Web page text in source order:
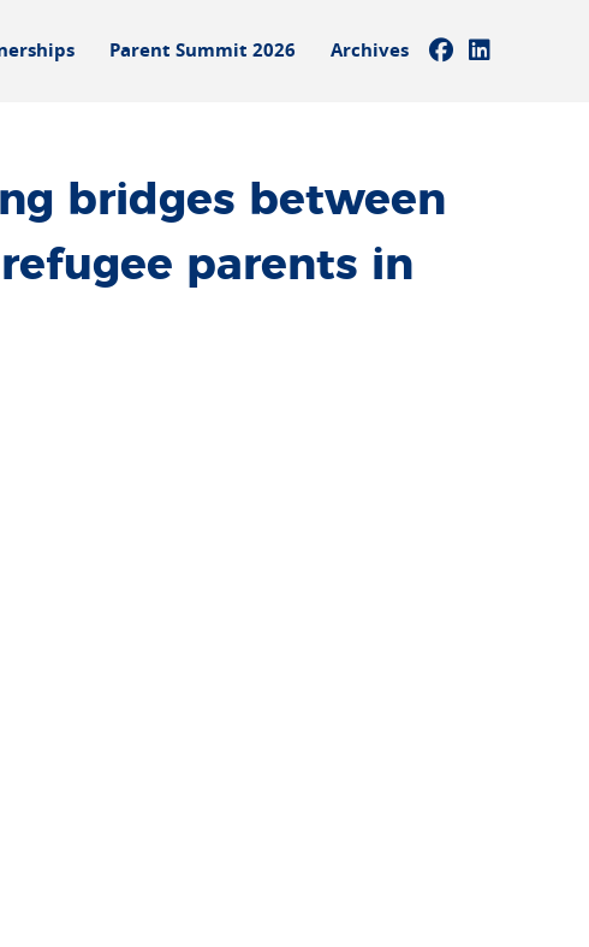
Parent Summit 2026 Archives
bridges between
parents in